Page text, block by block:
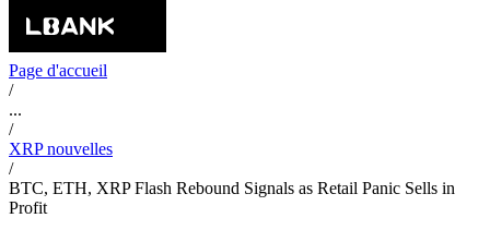
Page d'accueil
/
...
/
XRP nouvelles
/
BTC, ETH, XRP Flash Rebound Signals as Retail Panic Sells in
Profit